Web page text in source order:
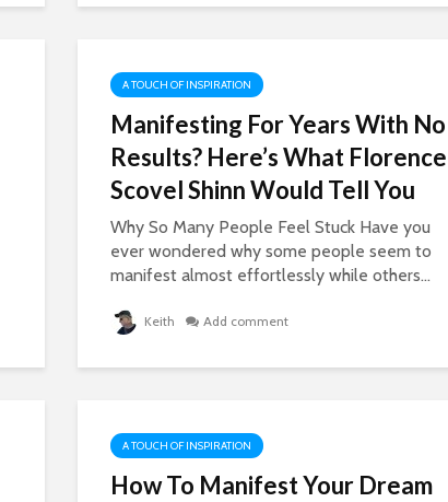
A TOUCH OF INSPIRATION
Manifesting For Years With No
Results? Here’s What Florence
Scovel Shinn Would Tell You
Why So Many People Feel Stuck Have you
ever wondered why some people seem to
manifest almost effortlessly while others...
Keith Add comment
A TOUCH OF INSPIRATION
How To Manifest Your Dream